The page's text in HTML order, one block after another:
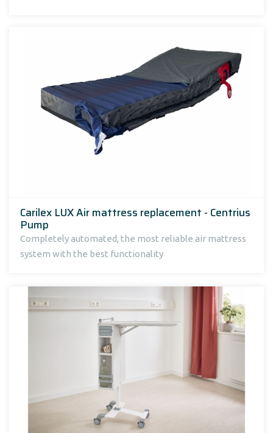
Carilex LUX Air mattress replacement - Centrius
Pump
Completely automated, the most reliable air mattress
system with the best functionality